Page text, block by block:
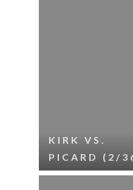
KIRK VS.
PICARD (2/